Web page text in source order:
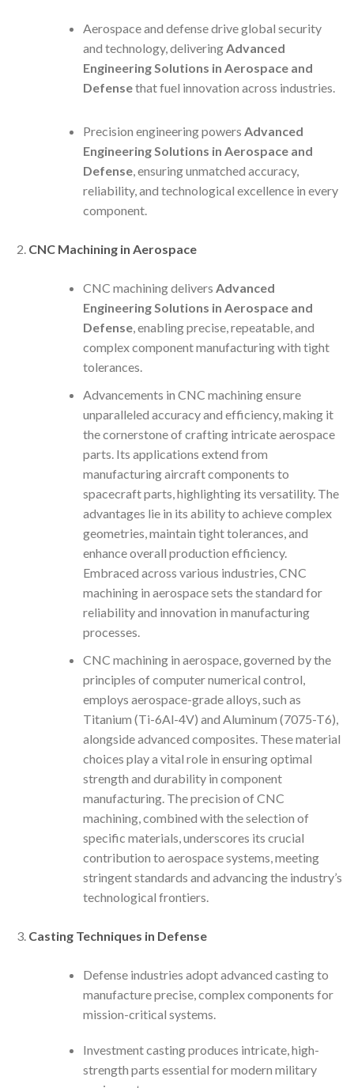
Aerospace and defense drive global security
and technology, deliveringAdvanced
Engineering Solutions in Aerospace and
Defensethat fuel innovation across industries.
Precision engineering powers Advanced
Engineering Solutions in Aerospace and
Defense, ensuring unmatched accuracy,
reliability, and technological excellence in every
component.
CNC Machining in Aerospace
CNC machining delivers Advanced
Engineering Solutions in Aerospace and
Defense, enabling precise, repeatable, and
complex component manufacturing with tight
tolerances.
Advancements in CNC machining ensure
unparalleled accuracy and efficiency, making it
the cornerstone of crafting intricate aerospace
parts. Its applications extend from
manufacturing aircraft components to
spacecraft parts, highlighting its versatility. The
advantages lie in its ability to achieve complex
geometries, maintain tight tolerances, and
enhance overall production efficiency.
Embraced across various industries, CNC
machining in aerospace sets the standard for
reliability and innovation in manufacturing
processes.
CNC machining in aerospace, governed by the
principles of computer numerical control,
employs aerospace-grade alloys, such as
Titanium (Ti-6Al-4V) and Aluminum (7075-T6),
alongside advanced composites. These material
choices play a vital role in ensuring optimal
strength and durability in component
manufacturing. The precision of CNC
machining, combined with the selection of
specific materials, underscores its crucial
contribution to aerospace systems, meeting
stringent standards and advancing the industry’s
technological frontiers.
Casting Techniques in Defense
Defense industries adopt advanced casting to
manufacture precise, complex components for
mission-critical systems.
Investment casting produces intricate, high-
strength parts essential for modern military